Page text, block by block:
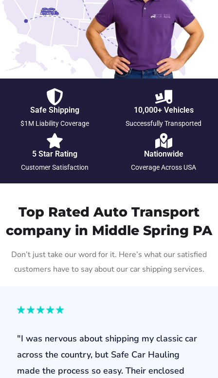
Safe Shipping
$1M Liability Coverage
10,000+ Vehicles
Successfully Transported
5 Star Rating
Customer Satisfaction
Nationwide
Coverage Across USA
Top Rated Auto Transport
company in Middle Spring PA
Don’t just take our word for it. Here’s what our satisfied
customers have to say about our car shipping services.
"I was nervous about shipping my classic car
across the country, but Safe Car Hauling
made the process so easy. Their enclosed